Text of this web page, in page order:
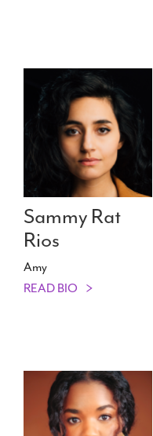
Sammy Rat
Rios
Amy
READ BIO